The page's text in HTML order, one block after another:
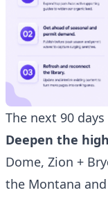
The next 90
Deepen the
Dome, Zion +
the Montana